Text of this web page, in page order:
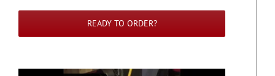
READY TO ORDER?